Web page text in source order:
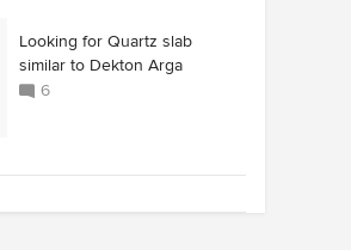
Looking for Quartz slab
similar to Dekton Arga
6